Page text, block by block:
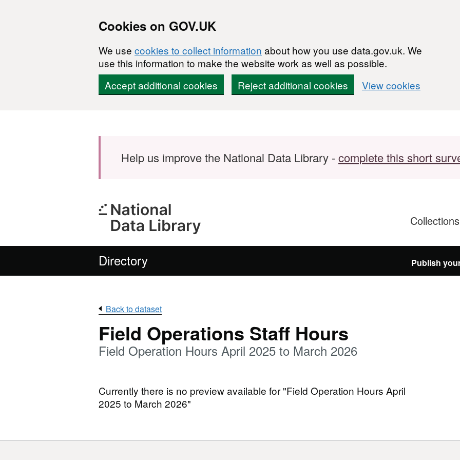
Cookies on GOV.UK
We use cookies to collect information about how you use data.gov.uk. We
use this information to make the website work as well as possible.
Accept additional cookies
Reject additional cookies View cookies
Help us improve the National Data Library -complete this short
Collections
Directory Publish
Back to dataset
Field Operations Staff Hours
Field Operation Hours April 2025 to March 2026
Currently there is no preview available for "Field Operation Hours April
2025 to March 2026"